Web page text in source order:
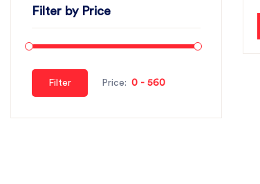
Filter by Price
Filter Price: